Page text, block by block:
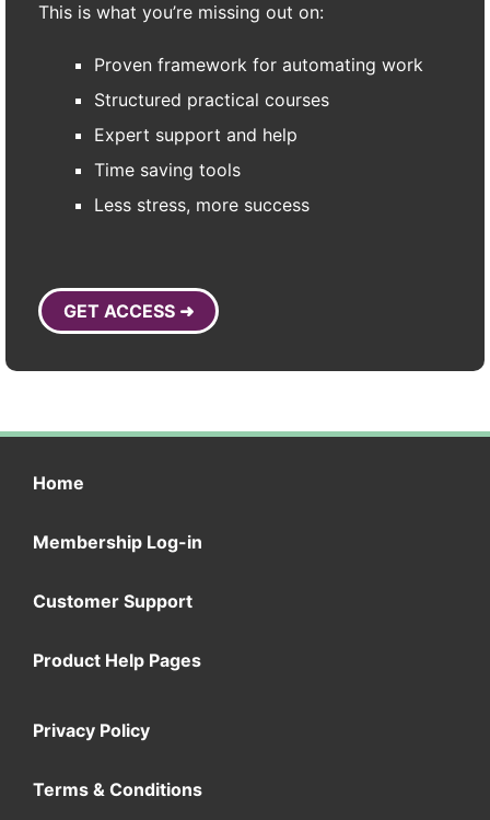
This is what you’re missing out on:
Proven framework for automating work
Structured practical courses
Expert support and help
Time saving tools
Less stress, more success
GET ACCESS ➜
Home
Membership Log-in
Customer Support
Product Help Pages
Privacy Policy
Terms & Conditions